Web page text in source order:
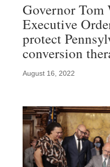
Governor Tom
Executive
protect
conversion
August 16, 2022